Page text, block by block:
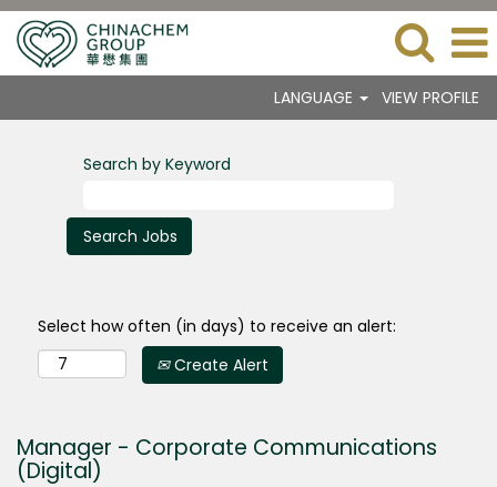
LANGUAGE VIEW PROFILE
Search by Keyword
Select how often (in days) to receive an alert:
Create Alert
Manager - Corporate Communications
(Digital)